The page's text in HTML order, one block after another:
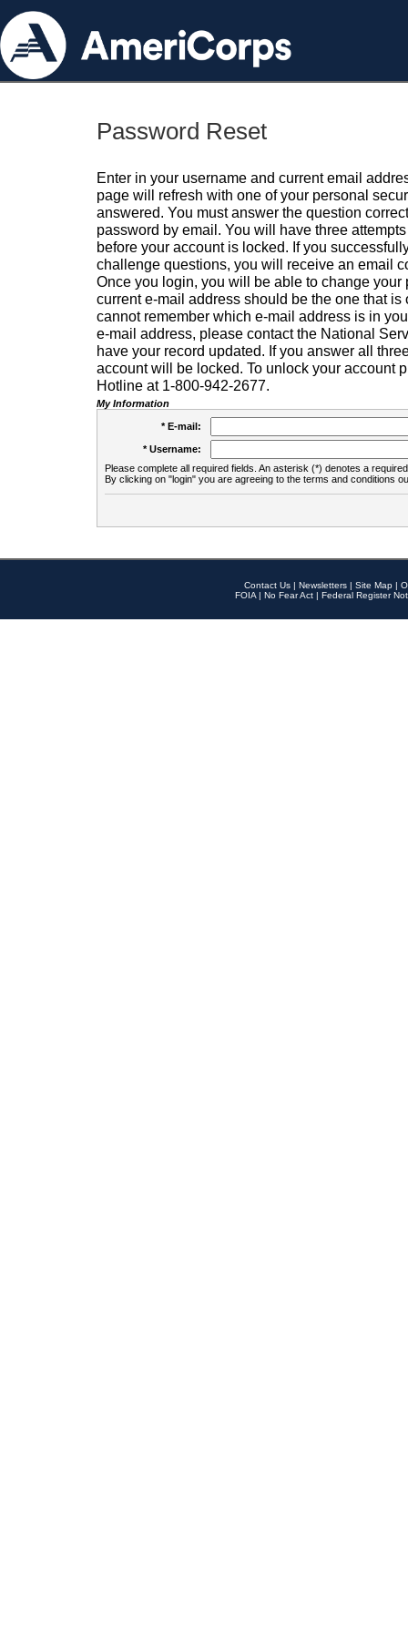
Password Reset
Enter in your username and current email
page will refresh with one of your personal
answered. You must answer the question
password by email. You will have three
before your account is locked. If you
challenge questions, you will receive an email
Once you login, you will be able to change your
current e-mail address should be the one that is
cannot remember which e-mail address is in
e-mail address, please contact the National
have your record updated. If you answer all
account will be locked. To unlock your account
Hotline at 1-800-942-2677.
My Information
* E-mail:
* Username:
Please complete all required fields. An asterisk (*) denotes a
By clicking on "login" you are agreeing to the terms and conditions
Contact Us | Newsletters | Site Map |
FOIA | No Fear Act | Federal Register